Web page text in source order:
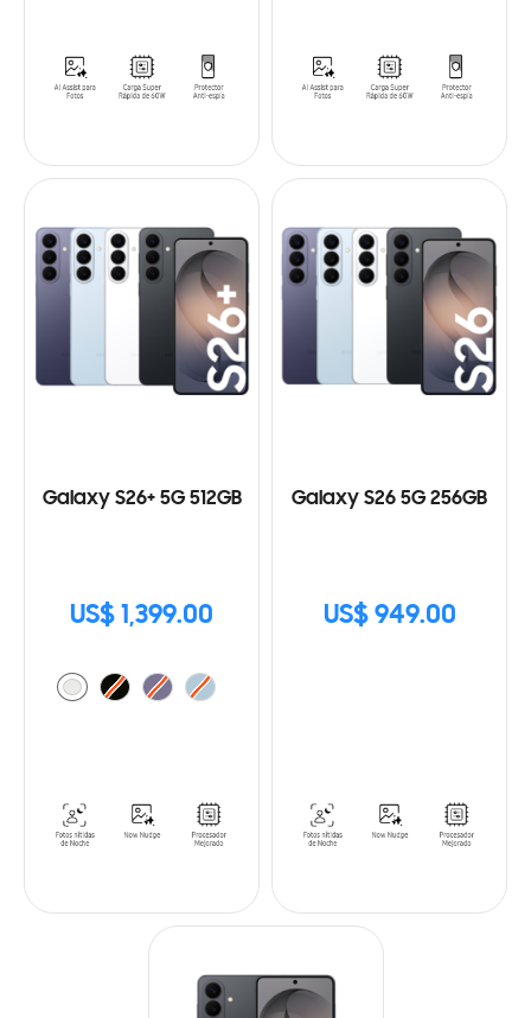
Galaxy S26+ 5G 512GB
US$ 1,399.00
Galaxy S26 5G 256GB
US$ 949.00